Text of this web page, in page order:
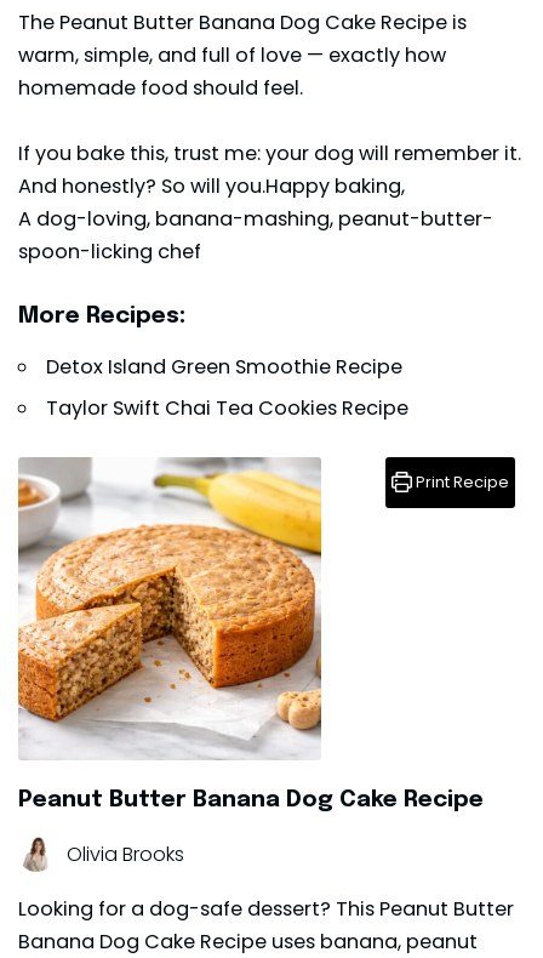
The Peanut Butter Banana Dog Cake Recipe is
warm, simple, and full of love — exactly how
homemade food should feel.
If you bake this, trust me: your dog will remember it.
And honestly? So will you.Happy baking,
A dog-loving, banana-mashing, peanut-butter-
spoon-licking chef
More Recipes:
Detox Island Green Smoothie Recipe
Taylor Swift Chai Tea Cookies Recipe
Peanut Butter Banana Dog Cake Recipe
Olivia Brooks
Looking for a dog-safe dessert? This Peanut Butter
Banana Dog Cake Recipe uses banana, peanut
Print Recipe